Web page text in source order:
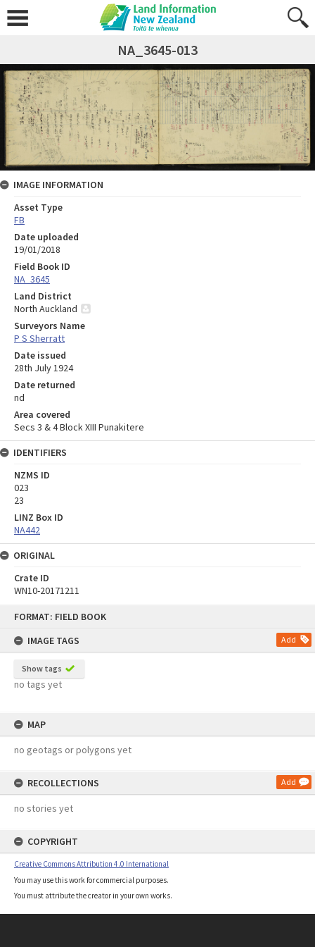
FORMAT: FIELD BOOK
IMAGE TAGS
Add
Show tags
no tags yet
MAP
no geotags or polygons yet
RECOLLECTIONS Add
no stories yet
COPYRIGHT
Creative Commons Attribution 4.0 International
You may use this work for commercial purposes.
You must attribute the creator in your own works.
NA_3645-013
IMAGE INFORMATION
Asset Type
FB
Date uploaded
19/01/2018
Field Book ID
NA_3645
Land District
North Auckland
Surveyors Name
P S Sherratt
Date issued
28th July 1924
Date returned
nd
Area covered
Secs 3 & 4 Block XIII Punakitere
IDENTIFIERS
NZMS ID
023
23
LINZ Box ID
NA442
ORIGINAL
Crate ID
WN10-20171211